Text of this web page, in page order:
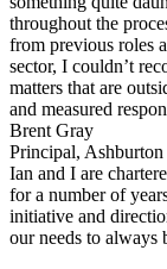
throughout the
from previous roles
sector, I couldn’t
matters that are
and measured
Brent Gray
Principal,
Ian and I are
for a number of
initiative and
our needs to always